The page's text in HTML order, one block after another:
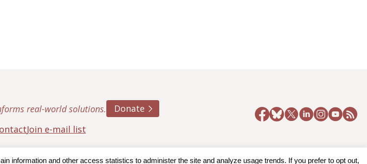
real-world solutions.
Donate
Join e-mail list
information and other access statistics to administer the site and analyze usage trends. If you prefer to opt out,